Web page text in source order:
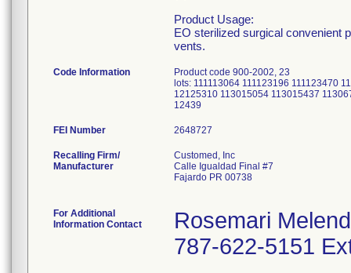
Product Usage:
EO sterilized surgical convenient
vents.
Code Information
Product code 900-2002, 23
lots: 111113064 111123196 111123470
12125310 113015054 113015437
12439
FEI Number
Recalling Firm/
Manufacturer
Customed, Inc
Calle Igualdad Final #7
Fajardo PR 00738
For Additional
Information Contact
Rosemari
787-622-5151